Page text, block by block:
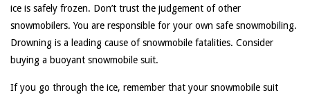
ice is safely frozen. Don’t trust the judgement of other
snowmobilers. You are responsible for your own safe snowmobiling.
Drowning is a leading cause of snowmobile fatalities. Consider
buying a buoyant snowmobile suit.
If you go through the ice, remember that your snowmobile suit